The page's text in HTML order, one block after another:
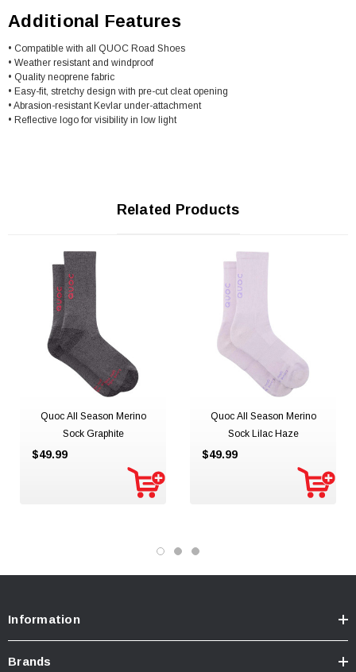
Additional Features
• Compatible with all QUOC Road Shoes
• Weather resistant and windproof
• Quality neoprene fabric
• Easy-fit, stretchy design with pre-cut cleat opening
• Abrasion-resistant Kevlar under-attachment
• Reflective logo for visibility in low light
Related Products
Quoc All Season Merino
Sock Graphite
$49.99
Quoc All Season Merino
Sock Lilac Haze
$49.99
Information
Brands